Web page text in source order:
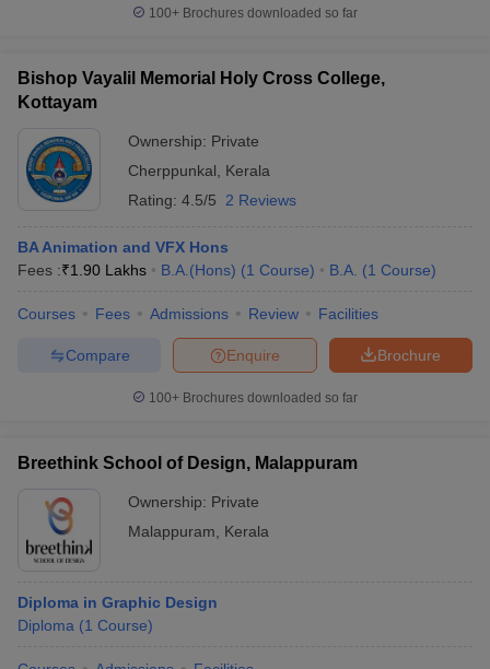
100+ Brochures downloaded so far
Bishop Vayalil Memorial Holy Cross College,
Kottayam
Ownership: Private
Cherppunkal
Kerala
Rating: 4.5/5 2 Reviews
BA Animation and VFX Hons
Fees :₹1.90 Lakhs B.A.(Hons) (1 Course) B.A. (1 Course)
Courses Fees Admissions Review Facilities
Brochure
Enquire
Compare
100+ Brochures downloaded so far
Breethink School of Design, Malappuram
Ownership: Private
Malappuram
Kerala
Diploma in Graphic Design
Diploma (1 Course)